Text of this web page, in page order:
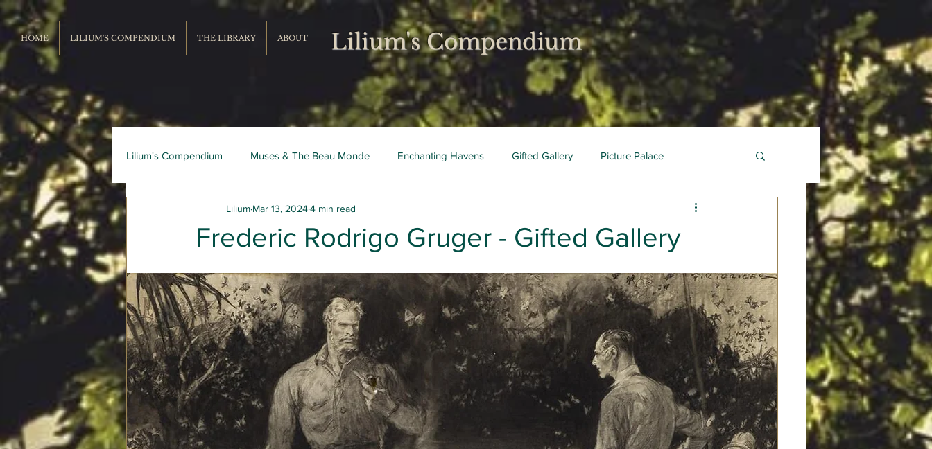
HOME LILIUM'S COMPENDIUM THE LIBRARY ABOUT Lilium's Compendium
Lilium's Compendium Muses & The Beau Monde Enchanting Havens Gifted Gallery Picture Palace
Record Repertoire Livres du Mois
Frederic Rodrigo Gruger - Gifted Gallery
Lilium Mar 13, 20244 min read